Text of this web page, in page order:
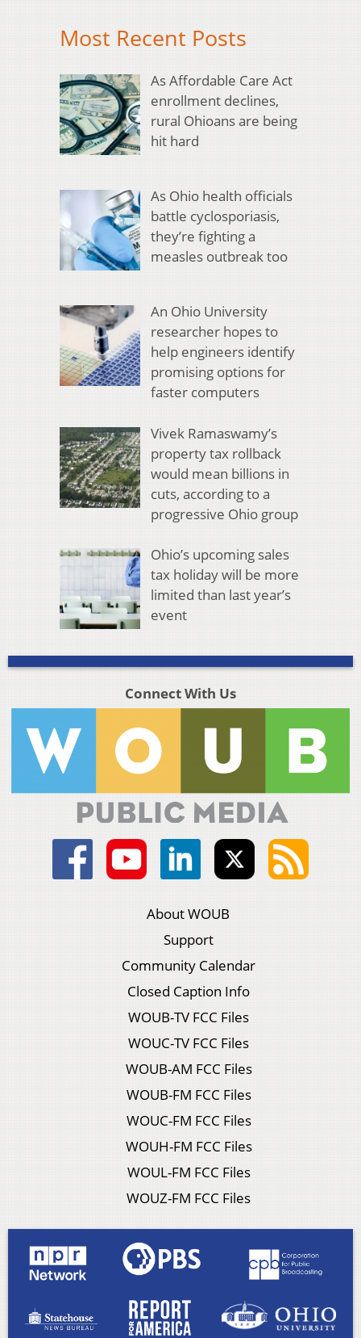
Most Recent Posts
As Affordable Care Act
enrollment declines,
rural Ohioans are being
hit hard
As Ohio health officials
battle cyclosporiasis,
they’re fighting a
measles outbreak too
An Ohio University
researcher hopes to
help engineers identify
promising options for
faster computers
Vivek Ramaswamy’s
property tax rollback
would mean billions in
cuts, according to a
progressive Ohio group
Ohio’s upcoming sales
tax holiday will be more
limited than last year’s
event
Connect With Us
About WOUB
Support
Community Calendar
Closed Caption Info
WOUB-TV FCC Files
WOUC-TV FCC Files
WOUB-AM FCC Files
WOUB-FM FCC Files
WOUC-FM FCC Files
WOUH-FM FCC Files
WOUL-FM FCC Files
WOUZ-FM FCC Files